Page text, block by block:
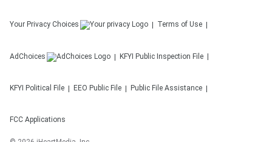
Your Privacy Choices Terms of Use
AdChoices KFYI Public Inspection File
KFYI Political File EEO Public File Public File Assistance
FCC Applications